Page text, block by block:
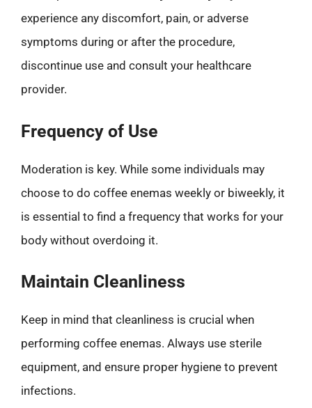
experience any discomfort, pain, or adverse
symptoms during or after the procedure,
discontinue use and consult your healthcare
provider.
Frequency of Use
Moderation is key. While some individuals may
choose to do coffee enemas weekly or biweekly, it
is essential to find a frequency that works for your
body without overdoing it.
Maintain Cleanliness
Keep in mind that cleanliness is crucial when
performing coffee enemas. Always use sterile
equipment, and ensure proper hygiene to prevent
infections.